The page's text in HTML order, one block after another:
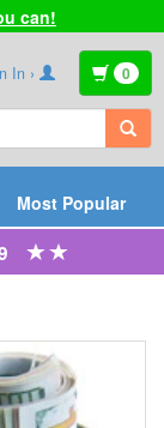
can!
In › 0
Most Popular